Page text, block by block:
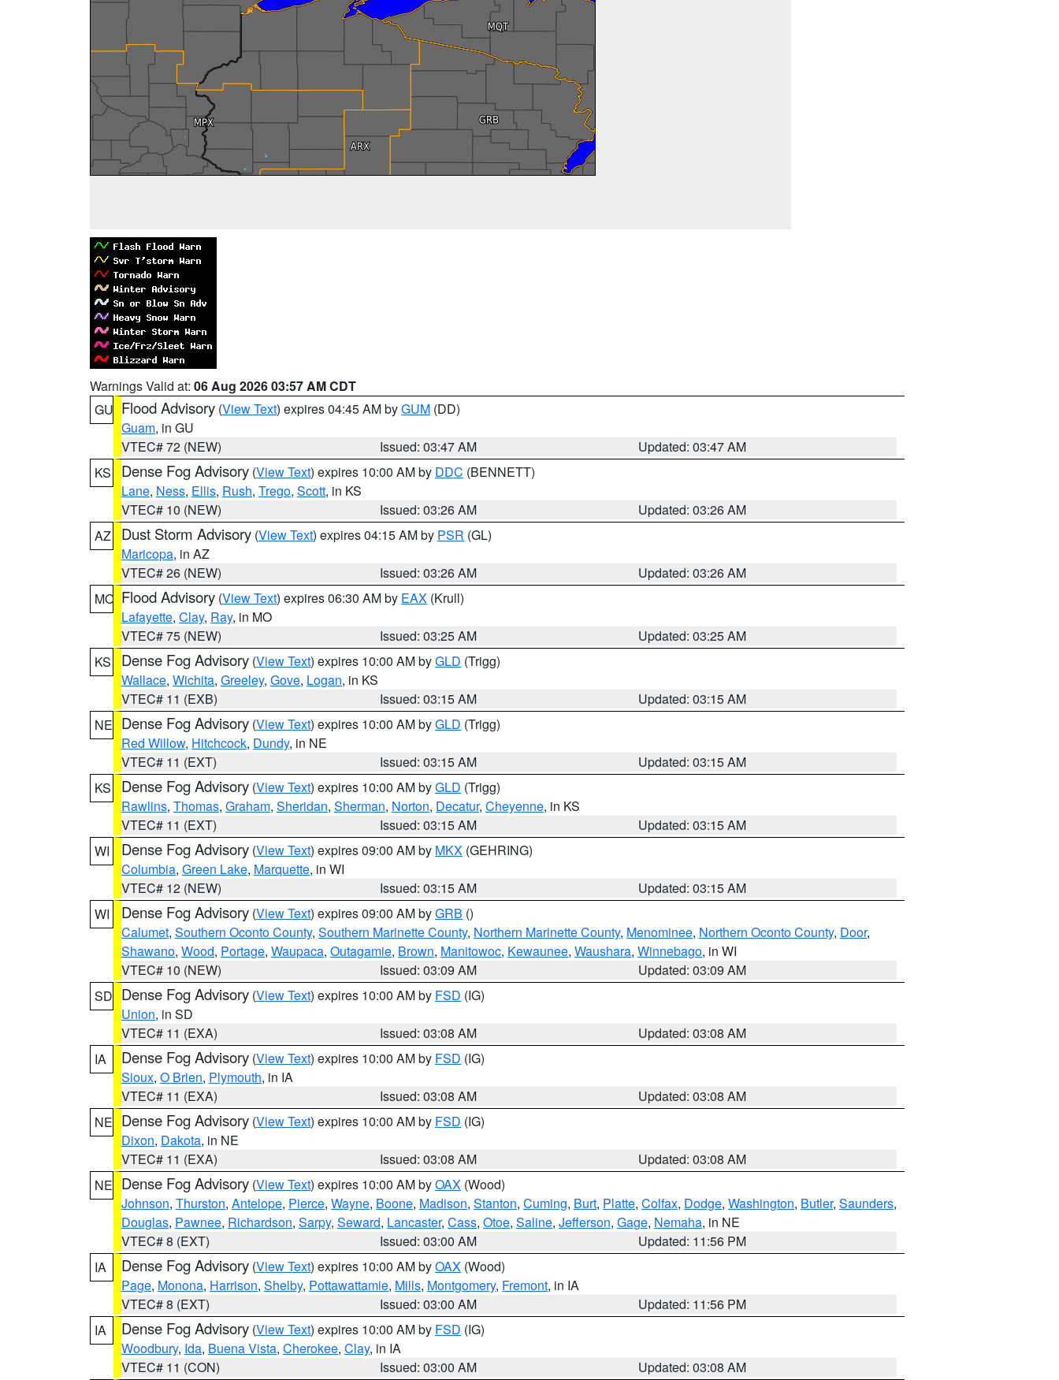
Warnings Valid at: 06 Aug 2026 03:57 AM CDT
GU Flood Advisory (View Text) expires 04:45 AM byGUM (DD)
Guam, in GU
VTEC# 72 (NEW)
Issued: 03:47 AM
Updated: 03:47 AM
KS
Dense Fog Advisory (View Text) expires 10:00 AM by DDC (BENNETT)
Lane, Ness, Ellis, Rush, Trego, Scott, in KS
VTEC# 10 (NEW)
Issued: 03:26 AM
Updated: 03:26 AM
AZ
Dust Storm Advisory (View Text) expires 04:15 AM by PSR (GL)
Maricopa, in AZ
VTEC# 26 (NEW)
Issued: 03:26 AM
Updated: 03:26 AM
MO Flood Advisory (View Text) expires 06:30 AM by EAX (Krull)
Lafayette, Clay, Ray, in MO
VTEC# 75 (NEW)
Issued: 03:25 AM
Updated: 03:25 AM
KS
Dense Fog Advisory (View Text) expires 10:00 AM byGLD (Trigg)
Wallace, Wichita, Greeley, Gove, Logan, in KS
VTEC# 11 (EXB)
Issued: 03:15 AM
Updated: 03:15 AM
NE Dense Fog Advisory (View Text) expires 10:00 AM byGLD (Trigg)
Red Willow, Hitchcock, Dundy, in NE
VTEC# 11 (EXT)
Issued: 03:15 AM
Updated: 03:15 AM
KS
Dense Fog Advisory (View Text) expires 10:00 AM byGLD (Trigg)
Rawlins, Thomas, Graham, Sheridan, Sherman, Norton, Decatur, Cheyenne, in KS
VTEC# 11 (EXT)
Issued: 03:15 AM
Updated: 03:15 AM
WI
Dense Fog Advisory (View Text) expires 09:00 AM by MKX (GEHRING)
Columbia, Green Lake, Marquette, in WI
VTEC# 12 (NEW)
Issued: 03:15 AM
Updated: 03:15 AM
WI
Dense Fog Advisory (View Text) expires 09:00 AM byGRB ()
Calumet, Southern Oconto County, Southern Marinette County, Northern Marinette County, Menominee, Northern Oconto County, Door,
Shawano, Wood, Portage, Waupaca, Outagamie, Brown, Manitowoc, Kewaunee, Waushara, Winnebago, in WI
VTEC# 10 (NEW)
Issued: 03:09 AM
Updated: 03:09 AM
SD Dense Fog Advisory (View Text) expires 10:00 AM by FSD (IG)
Union, in SD
VTEC# 11 (EXA)
Issued: 03:08 AM
Updated: 03:08 AM
IA
Dense Fog Advisory (View Text) expires 10:00 AM by FSD (IG)
Sioux, O Brien, Plymouth, in IA
VTEC# 11 (EXA)
Issued: 03:08 AM
Updated: 03:08 AM
NE Dense Fog Advisory (View Text) expires 10:00 AM by FSD (IG)
Dixon, Dakota, in NE
VTEC# 11 (EXA)
Issued: 03:08 AM
Updated: 03:08 AM
NE Dense Fog Advisory (View Text) expires 10:00 AM byOAX (Wood)
Johnson, Thurston, Antelope, Pierce, Wayne, Boone, Madison, Stanton, Cuming, Burt, Platte, Colfax, Dodge, Washington, Butler, Saunders,
Douglas, Pawnee, Richardson, Sarpy, Seward, Lancaster, Cass, Otoe, Saline, Jefferson, Gage, Nemaha, in NE
VTEC# 8 (EXT)
Issued: 03:00 AM
Updated: 11:56 PM
IA
Dense Fog Advisory (View Text) expires 10:00 AM byOAX (Wood)
Page, Monona, Harrison, Shelby, Pottawattamie, Mills, Montgomery, Fremont, in IA
VTEC# 8 (EXT)
Issued: 03:00 AM
Updated: 11:56 PM
IA
Dense Fog Advisory (View Text) expires 10:00 AM by FSD (IG)
Woodbury, Ida, Buena Vista, Cherokee, Clay, in IA
VTEC# 11 (CON)
Issued: 03:00 AM
Updated: 03:08 AM